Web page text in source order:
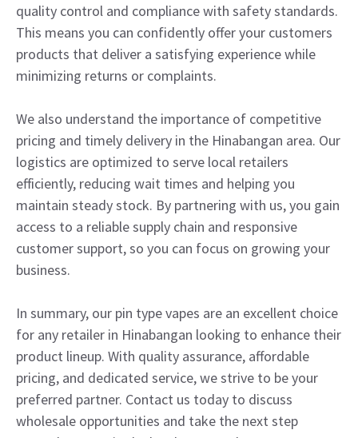
quality control and compliance with safety standards.
This means you can confidently offer your customers
products that deliver a satisfying experience while
minimizing returns or complaints.
We also understand the importance of competitive
pricing and timely delivery in the Hinabangan area. Our
logistics are optimized to serve local retailers
efficiently, reducing wait times and helping you
maintain steady stock. By partnering with us, you gain
access to a reliable supply chain and responsive
customer support, so you can focus on growing your
business.
In summary, our pin type vapes are an excellent choice
for any retailer in Hinabangan looking to enhance their
product lineup. With quality assurance, affordable
pricing, and dedicated service, we strive to be your
preferred partner. Contact us today to discuss
wholesale opportunities and take the next step